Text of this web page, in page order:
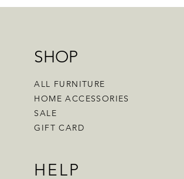
SHOP
ALL FURNITURE
HOME ACCESSORIES
SALE
GIFT CARD
HELP